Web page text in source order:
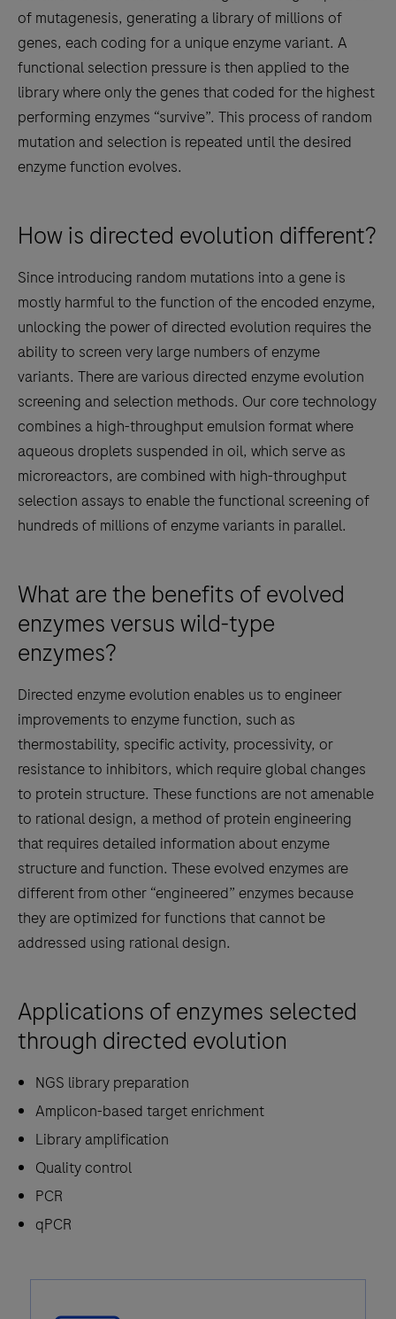
of mutagenesis, generating a library of millions of
genes, each coding for a unique enzyme variant. A
functional selection pressure is then applied to the
library where only the genes that coded for the highest
performing enzymes “survive”. This process of random
mutation and selection is repeated until the desired
enzyme function evolves.
How is directed evolution different?
Since introducing random mutations into a gene is
mostly harmful to the function of the encoded enzyme,
unlocking the power of directed evolution requires the
ability to screen very large numbers of enzyme
variants. There are various directed enzyme evolution
screening and selection methods. Our core technology
combines a high-throughput emulsion format where
aqueous droplets suspended in oil, which serve as
microreactors, are combined with high-throughput
selection assays to enable the functional screening of
hundreds of millions of enzyme variants in parallel.
What are the benefits of evolved
enzymes versus wild-type
enzymes?
Directed enzyme evolution enables us to engineer
improvements to enzyme function, such as
thermostability, specific activity, processivity, or
resistance to inhibitors, which require global changes
to protein structure. These functions are not amenable
to rational design, a method of protein engineering
that requires detailed information about enzyme
structure and function. These evolved enzymes are
different from other “engineered” enzymes because
they are optimized for functions that cannot be
addressed using rational design.
Applications of enzymes selected
through directed evolution
NGS library preparation
Amplicon-based target enrichment
Library amplification
Quality control
PCR
qPCR